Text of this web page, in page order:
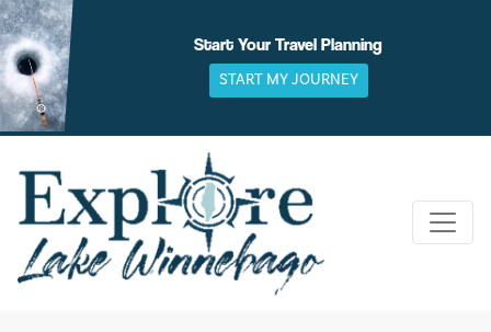
Skip
to
content
Start Your Travel Planning
START MY JOURNEY